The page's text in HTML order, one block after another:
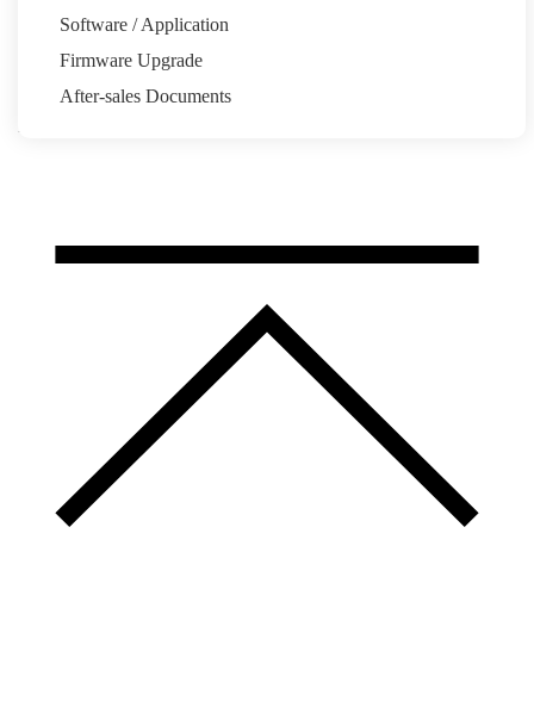
Software / Application
Firmware Upgrade
After-sales Documents
Quick Start Guide Support Tickets
Our Story Media Center News